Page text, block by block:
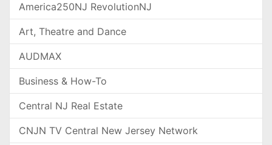
America250NJ RevolutionNJ
Art, Theatre and Dance
AUDMAX
Business & How-To
Central NJ Real Estate
CNJN TV Central New Jersey Network